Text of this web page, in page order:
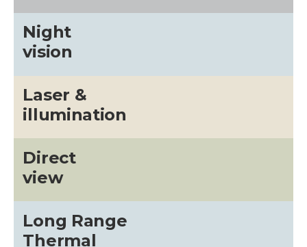
Night
vision
Laser &
illumination
Direct
view
Long Range
Thermal